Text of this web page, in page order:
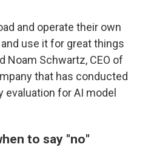
and operate their own
use it for great things
Noam Schwartz, CEO of
that has conducted
evaluation for AI model
to say "no"